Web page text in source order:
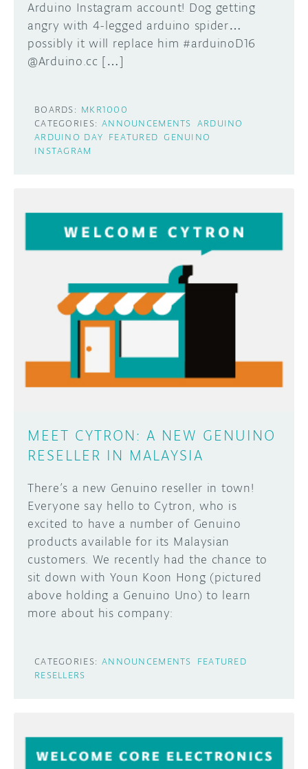
Arduino Instagram account! Dog getting
angry with 4-legged arduino spider…
possibly it will replace him #arduinoD16
@Arduino.cc […]
BOARDS: MKR1000
CATEGORIES: ANNOUNCEMENTS ARDUINO
ARDUINO DAY FEATURED GENUINO
INSTAGRAM
MEET CYTRON: A NEW GENUINO
RESELLER IN MALAYSIA
There’s a new Genuino reseller in town!
Everyone say hello to Cytron, who is
excited to have a number of Genuino
products available for its Malaysian
customers. We recently had the chance to
sit down with Youn Koon Hong (pictured
above holding a Genuino Uno) to learn
more about his company:
CATEGORIES: ANNOUNCEMENTS
FEATURED
RESELLERS